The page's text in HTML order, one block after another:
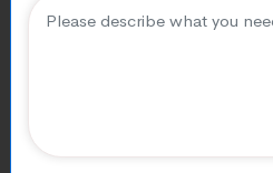
Mobile Game